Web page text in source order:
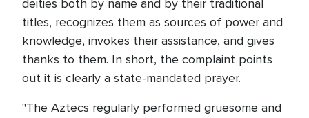
deities both by name and by their traditional
titles, recognizes them as sources of power and
knowledge, invokes their assistance, and gives
thanks to them. In short, the complaint points
out it is clearly a state-mandated prayer.
"The Aztecs regularly performed gruesome and